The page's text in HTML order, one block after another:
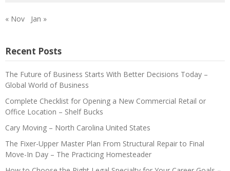
« Nov Jan »
Recent Posts
The Future of Business Starts With Better Decisions Today –
Global World of Business
Complete Checklist for Opening a New Commercial Retail or
Office Location – Shelf Bucks
Cary Moving – North Carolina United States
The Fixer-Upper Master Plan From Structural Repair to Final
Move-In Day – The Practicing Homesteader